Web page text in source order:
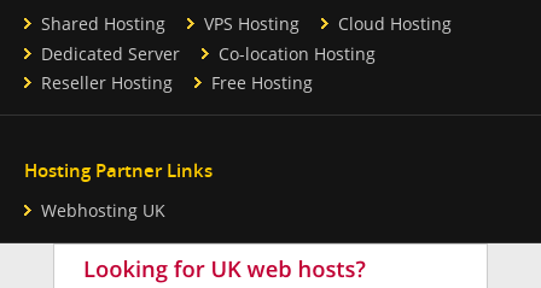
Shared Hosting VPS Hosting
Cloud Hosting
Dedicated Server
Co-location Hosting
Reseller Hosting
Free Hosting
Hosting Partner Links
Webhosting UK